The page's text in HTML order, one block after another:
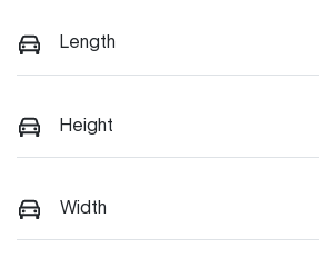
Length
Height
Width